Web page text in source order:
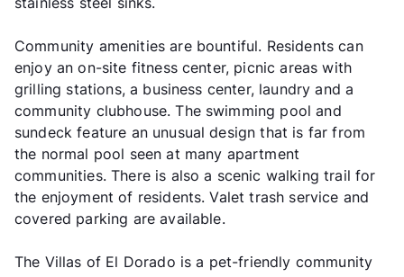
Community amenities are bountiful. Residents can
enjoy an on-site fitness center, picnic areas with
grilling stations, a business center, laundry and a
community clubhouse. The swimming pool and
sundeck feature an unusual design that is far from
the normal pool seen at many apartment
communities. There is also a scenic walking trail for
the enjoyment of residents. Valet trash service and
covered parking are available.
The Villas of El Dorado is a pet-friendly community